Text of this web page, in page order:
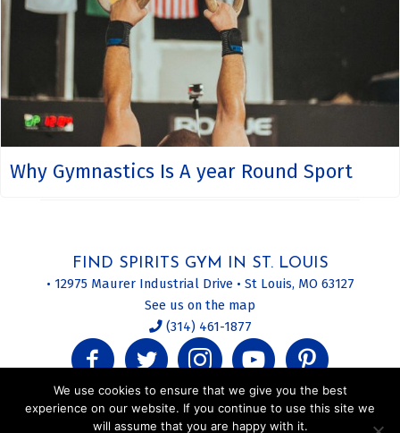
Why Gymnastics Is A year Round Sport
FIND SPIRITS GYM IN ST. LOUIS
• 12975 Maurer Industrial Drive • St Louis, MO 63127
See us on the map
(314) 461-1877
We use cookies to ensure that we give you the best
experience on our website. If you continue to use this site we
will assume that you are happy with it.